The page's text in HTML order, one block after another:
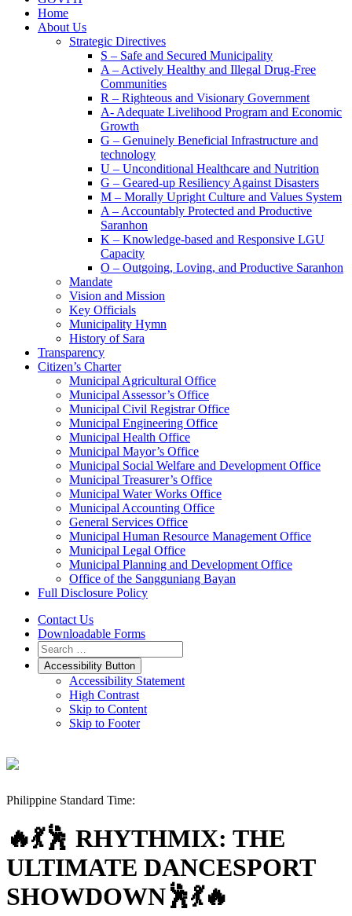
Home
About Us
Strategic Directives
S – Safe and Secured Municipality
A – Actively Healthy and Illegal Drug-Free
Communities
R – Righteous and Visionary Government
A- Adequate Livelihood Program and Economic
Growth
G – Genuinely Beneficial Infrastructure and
technology
U – Unconditional Healthcare and Nutrition
G – Geared-up Resiliency Against Disasters
M – Morally Upright Culture and Values System
A – Accountably Protected and Productive
Saranhon
K – Knowledge-based and Responsive LGU
Capacity
O – Outgoing, Loving, and Productive Saranhon
Mandate
Vision and Mission
Key Officials
Municipality Hymn
History of Sara
Transparency
Citizen’s Charter
Municipal Agricultural Office
Municipal Assessor’s Office
Municipal Civil Registrar Office
Municipal Engineering Office
Municipal Health Office
Municipal Mayor’s Office
Municipal Social Welfare and Development Office
Municipal Treasurer’s Office
Municipal Water Works Office
Municipal Accounting Office
General Services Office
Municipal Human Resource Management Office
Municipal Legal Office
Municipal Planning and Development Office
Office of the Sangguniang Bayan
Full Disclosure Policy
Contact Us
Downloadable Forms
Accessibility Button
Accessibility Statement
High Contrast
Skip to Content
Skip to Footer
Philippine Standard Time:
🔥💃🕺 RHYTHMIX: THE
ULTIMATE DANCESPORT
SHOWDOWN🕺💃🔥